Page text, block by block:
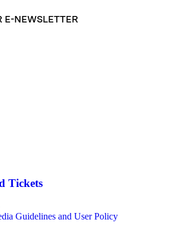
E-NEWSLETTER
Tickets
Guidelines and User Policy